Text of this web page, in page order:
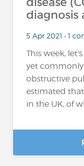
diagnosis
5 Apr 2021 • 1
This week,
yet
obstructive
estimated
in the UK, of